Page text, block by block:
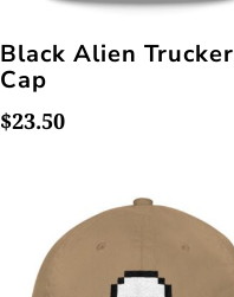
Black Alien Trucker
Cap
$23.50